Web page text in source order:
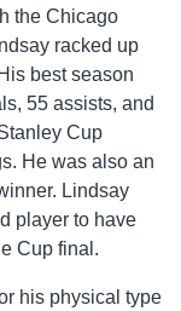
the Chicago
racked up
best season
55 assists, and
Cup
He was also an
Lindsay
player to have
Cup final.
his physical type